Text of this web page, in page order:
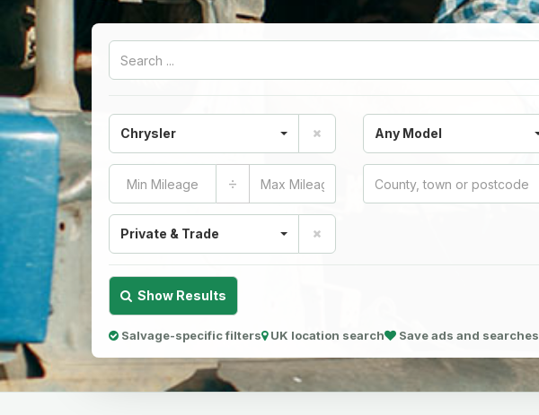
Chrysler Any Model
÷
Private & Trade
Show Results
Salvage-specific filters UK location search Save ads and searches